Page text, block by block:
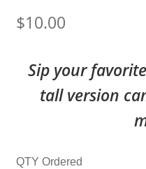
$10.00
Sip your
tall version
QTY Ordered